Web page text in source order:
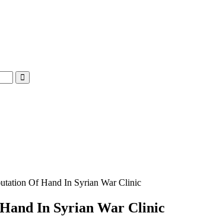
Of Hand In Syrian War Clinic
In Syrian War Clinic